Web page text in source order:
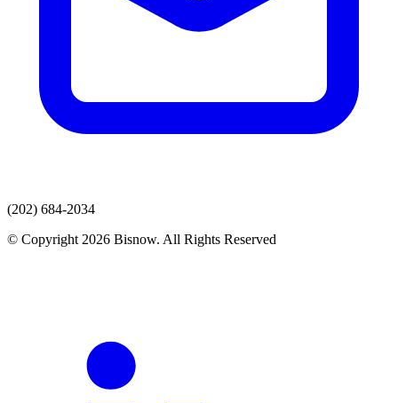
(202) 684-2034
© Copyright 2026 Bisnow. All Rights Reserved